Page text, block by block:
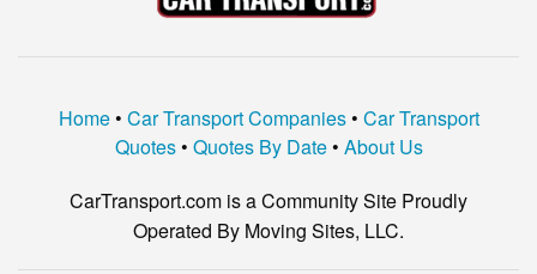
TOYOTA
COROLLA
CADILLAC
ATS
Home• Car Transport Companies• Car Transport
Quotes• Quotes By Date• About Us
CarTransport.com is a Community Site Proudly
Operated By Moving Sites, LLC.